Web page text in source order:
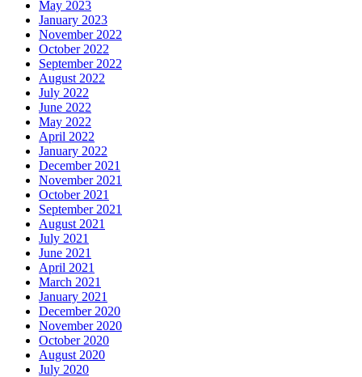
May 2023
January 2023
November 2022
October 2022
September 2022
August 2022
July 2022
June 2022
May 2022
April 2022
January 2022
December 2021
November 2021
October 2021
September 2021
August 2021
July 2021
June 2021
April 2021
March 2021
January 2021
December 2020
November 2020
October 2020
August 2020
July 2020